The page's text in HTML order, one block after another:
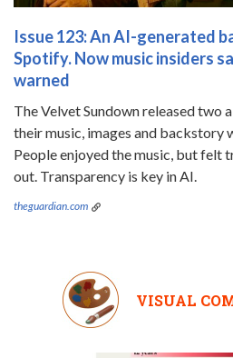
Issue 123: An AI-generated
Spotify. Now music insiders
warned
The Velvet Sundown released two
their music, images and backstory
People enjoyed the music, but felt
out. Transparency is key in AI.
theguardian.com
VISUAL